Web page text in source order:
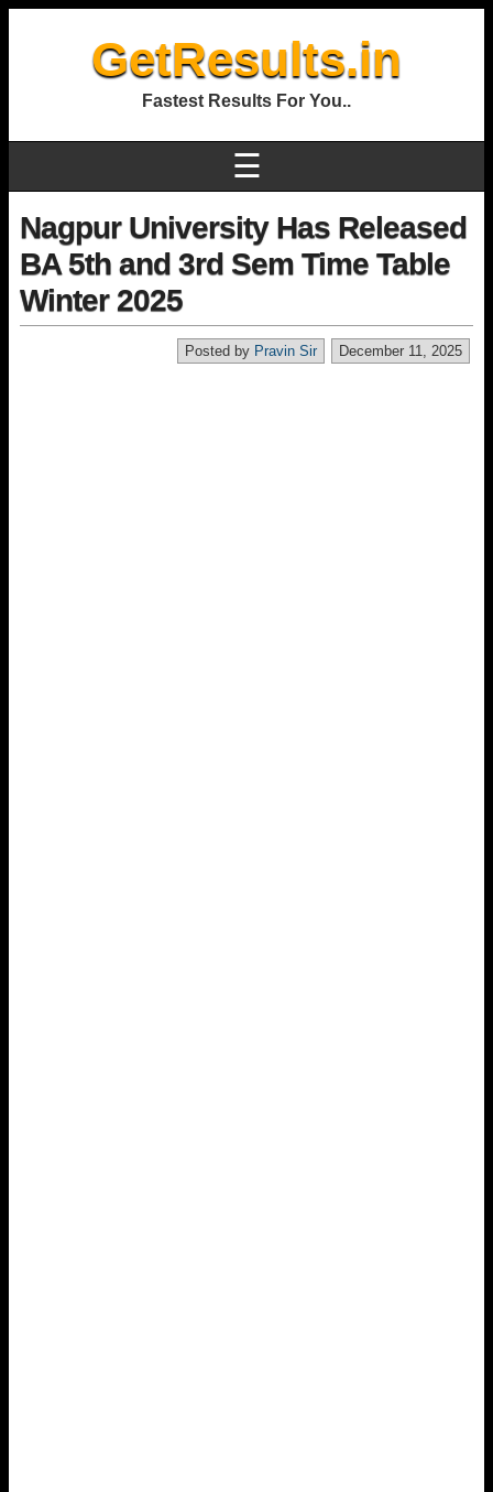
GetResults.in
Fastest Results For You..
☰
Nagpur University Has Released
BA 5th and 3rd Sem Time Table
Winter 2025
December 11, 2025
Posted by Pravin Sir